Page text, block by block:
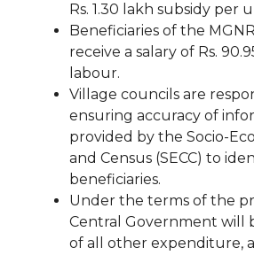
Rs. 1.30 lakh subsidy per
Beneficiaries of the
receive a salary of Rs.
labour.
Village councils are
ensuring accuracy of
provided by the Socio-
and Census (SECC) to
beneficiaries.
Under the terms of the
Central Government will
of all other expenditure,